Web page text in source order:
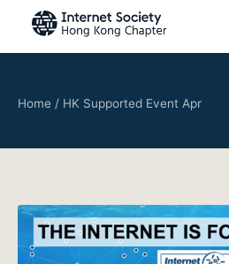
Home / HK Supported Event Apr